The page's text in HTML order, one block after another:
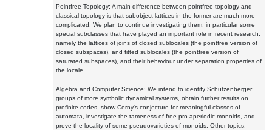
Pointfree Topology: A main difference between pointfree topology and
classical topology is that subobject lattices in the former are much more
complicated. We plan to continue investigating them, in particular some
special subclasses that have played an important role in recent research,
namely the lattices of joins of closed sublocales (the pointfree version of
closed subspaces), and fitted sublocales (the pointfree version of
saturated subspaces), and their behaviour under separation properties of
the locale.
Algebra and Computer Science: We intend to identify Schutzenberger
groups of more symbolic dynamical systems, obtain further results on
profinite codes, show Cerny's conjecture for meaningful classes of
automata, investigate the tameness of free pro-aperiodic monoids, and
prove the locality of some pseudovarieties of monoids. Other topics: